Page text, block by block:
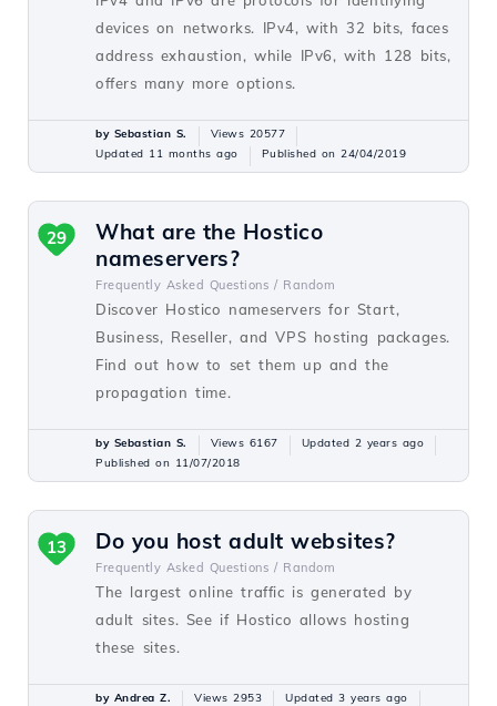
devices on networks. IPv4, with 32 bits, faces
address exhaustion, while IPv6, with 128 bits,
offers many more options.
by Sebastian S.
Views 20577
Updated 11 months ago
Published on 24/04/2019
What are the Hostico
nameservers?
Frequently Asked Questions / Random
Discover Hostico nameservers for Start,
Business, Reseller, and VPS hosting packages.
Find out how to set them up and the
propagation time.
29
by Sebastian S. Views 6167
Updated 2 years ago
Published on 11/07/2018
Do you host adult websites?
Frequently Asked Questions / Random
The largest online traffic is generated by
adult sites. See if Hostico allows hosting
these sites.
13
by Andrea Z. Views 2953
Updated 3 years ago